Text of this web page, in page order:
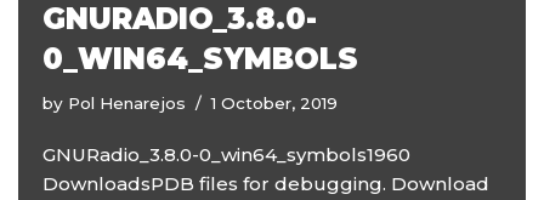
GNURADIO_3.8.0-
0_WIN64_SYMBOLS
by Pol Henarejos 1 October, 2019
GNURadio_3.8.0-0_win64_symbols1960
DownloadsPDB files for debugging. Download